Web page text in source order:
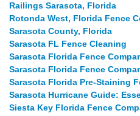
Railings Sarasota, Florida
Rotonda West, Florida Fence
Sarasota County, Florida
Sarasota FL Fence Cleaning
Sarasota Florida Fence
Sarasota Florida Fence
Sarasota Florida Pre-Staining
Sarasota Hurricane Guide:
Siesta Key Florida Fence